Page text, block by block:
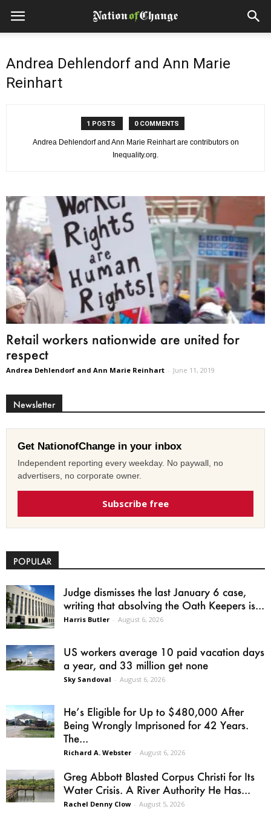
Andrea Dehlendorf and Ann Marie
Reinhart
1 POSTS 0 COMMENTS
Andrea Dehlendorf and Ann Marie Reinhart are contributors on
Inequality.org.
Retail workers nationwide are united for
respect
Andrea Dehlendorf and Ann Marie Reinhart - June 11, 2019
Newsletter
Get NationofChange in your inbox
Independent reporting every weekday. No paywall, no
advertisers, no corporate owner.
Subscribe free
POPULAR
Judge dismisses the last January 6 case,
writing that absolving the Oath Keepers is...
Harris Butler - August 6, 2026
US workers average 10 paid vacation days
a year, and 33 million get none
Sky Sandoval - August 6, 2026
He’s Eligible for Up to $480,000 After
Being Wrongly Imprisoned for 42 Years.
The...
Richard A. Webster - August 6, 2026
Greg Abbott Blasted Corpus Christi for Its
Water Crisis. A River Authority He Has...
Rachel Denny Clow - August 5, 2026